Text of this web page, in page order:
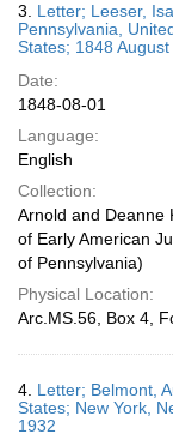
3. Letter; Leeser,
Pennsylvania,
States; 1848 August
Date:
1848-08-01
Language:
English
Collection:
Arnold and Deanne
of Early American
of Pennsylvania)
Physical Location:
Arc.MS.56, Box 4,
4. Letter; Belmont,
States; New York,
1932